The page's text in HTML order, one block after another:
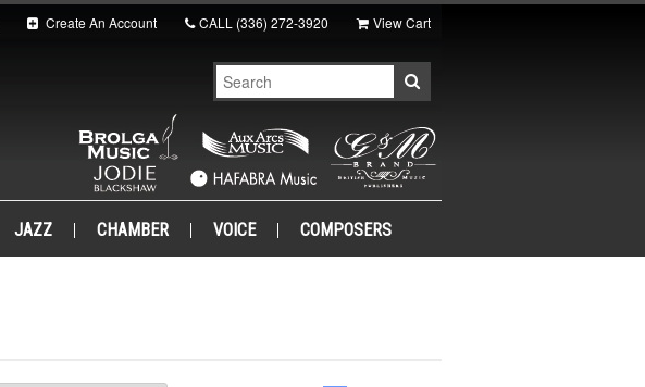
Create An Account CALL (336) 272-3920 View Cart
JAZZ CHAMBER VOICE COMPOSERS